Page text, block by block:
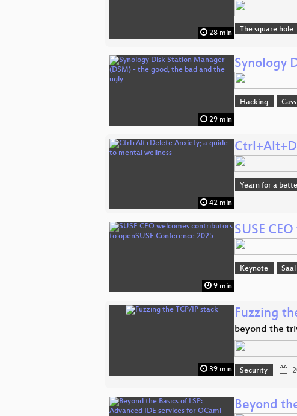
28 min The square hole
29 min
Synology
Hacking
42 min
Yearn for a
9 min
SUSE
Keynote Saal
39 min
Fuzzing
beyond the
Security
Beyond